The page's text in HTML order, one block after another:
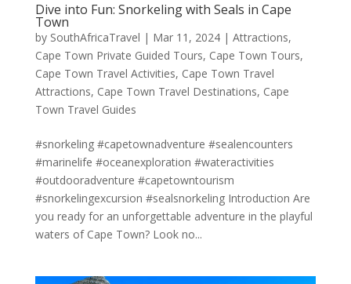
Dive into Fun: Snorkeling with Seals in Cape
Town
by SouthAfricaTravel | Mar 11, 2024| Attractions,
Cape Town Private Guided Tours, Cape Town Tours,
Cape Town Travel Activities, Cape Town Travel
Attractions, Cape Town Travel Destinations, Cape
Town Travel Guides
#snorkeling #capetownadventure #sealencounters
#marinelife #oceanexploration #wateractivities
#outdooradventure #capetowntourism
#snorkelingexcursion #sealsnorkeling Introduction Are
you ready for an unforgettable adventure in the playful
waters of Cape Town? Look no...